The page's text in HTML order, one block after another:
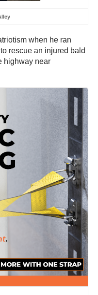
when he ran
rescue an injured bald
highway near